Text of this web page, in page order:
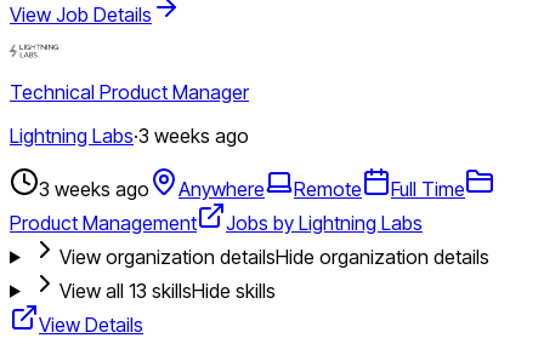
View Job Details
Technical Product Manager
Lightning Labs·3 weeks ago
3 weeks ago Anywhere Remote
Full Time
Product Management
Jobs by Lightning Labs
View organization detailsHide organization details
View all 13 skillsHide skills
View Details